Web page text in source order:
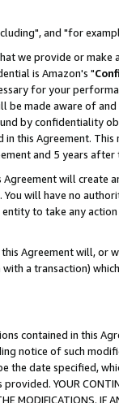
and "for
we provide or make
is Amazon's "
for your
be made aware of
by confidentiality
in this Agreement.
and 5 years after
will
will have no
to take any
Agreement will,
a transaction)
contained in this
notice of such
the date specified,
YOUR
MODIFICATIONS. IF